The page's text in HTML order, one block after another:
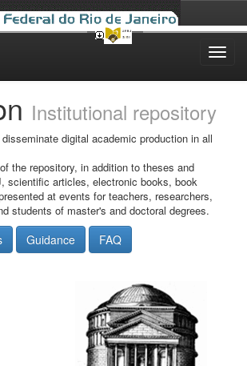
Institutional repository
digital academic production in all
the repository, in addition to theses and
scientific articles, electronic books, book
at events for teachers, researchers,
students of master's and doctoral degrees.
Guidance FAQ